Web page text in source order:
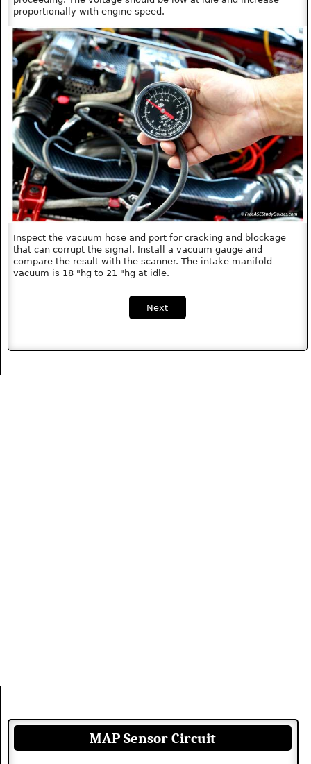
proportionally with engine speed.
Inspect the vacuum hose and port for cracking and blockage
that can corrupt the signal. Install a vacuum gauge and
compare the result with the scanner. The intake manifold
vacuum is 18 "hg to 21 "hg at idle.
Next
MAP Sensor Circuit